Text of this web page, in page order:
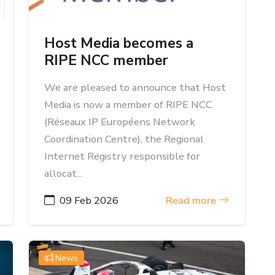
Host Media becomes a
RIPE NCC member
We are pleased to announce that Host
Media is now a member of RIPE NCC
(Réseaux IP Européens Network
Coordination Centre), the Regional
Internet Registry responsible for
allocat...
09 Feb 2026
Read more
News